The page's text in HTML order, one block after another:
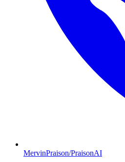
MervinPraison/PraisonAI